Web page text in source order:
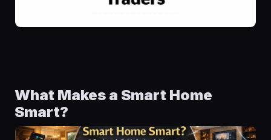
What Makes a Smart Home
Smart?